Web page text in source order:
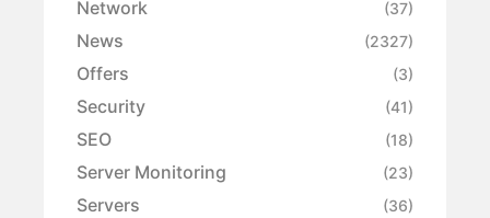
Network (37)
News (2327)
Offers (3)
Security (41)
SEO (18)
Server Monitoring (23)
Servers (36)